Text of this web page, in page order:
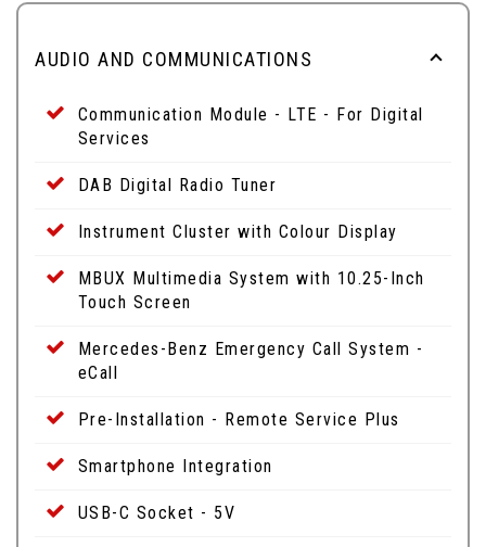
AUDIO AND COMMUNICATIONS
Communication Module - LTE - For Digital
Services
DAB Digital Radio Tuner
Instrument Cluster with Colour Display
MBUX Multimedia System with 10.25-Inch
Touch Screen
Mercedes-Benz Emergency Call System -
eCall
Pre-Installation - Remote Service Plus
Smartphone Integration
USB-C Socket - 5V